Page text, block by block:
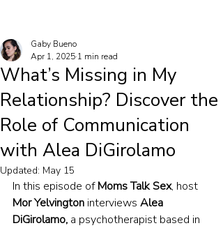
What’s Missing in My
Relationship? Discover the
Role of Communication
with Alea DiGirolamo
Gaby Bueno
Apr 1, 2025 1 min read
Updated: May 15
In this episode of Moms Talk Sex, host
Mor Yelvington interviews Alea
DiGirolamo, a psychotherapist based in